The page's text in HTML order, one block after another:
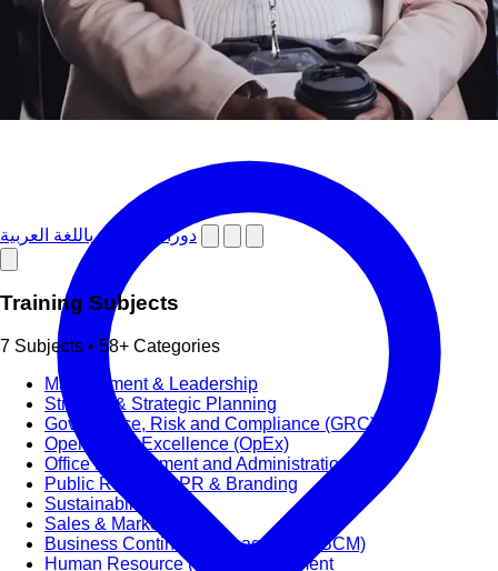
دورات تدريبية باللغة العربية
Training Subjects
7 Subjects • 58+ Categories
Management & Leadership
Strategy & Strategic Planning
Governance, Risk and Compliance (GRC)
Operational Excellence (OpEx)
Office Management and Administration
Public Relations PR & Branding
Sustainability
Sales & Marketing
Business Continuity Management (BCM)
Human Resource (HR) Management